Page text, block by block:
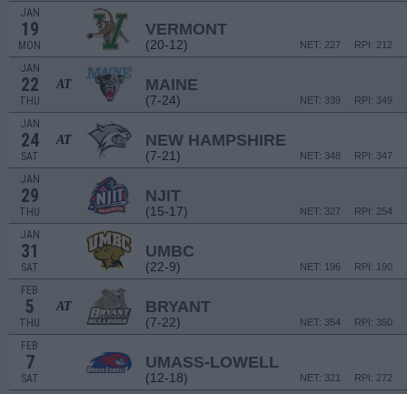
JAN
19
MON
VERMONT
(20-12) RPI: 212
NET: 227
JAN
22
THU
AT MAINE
(7-24) RPI: 349
NET: 339
JAN
24
SAT
AT NEW HAMPSHIRE
(7-21) RPI: 347
NET: 348
JAN
29
THU
NJIT
(15-17) RPI: 254
NET: 327
JAN
31
SAT
UMBC
(22-9) RPI: 190
NET: 196
FEB
5
THU
AT BRYANT
(7-22) RPI: 350
NET: 354
FEB
7
SAT
UMASS-LOWELL
(12-18) RPI: 272
NET: 321